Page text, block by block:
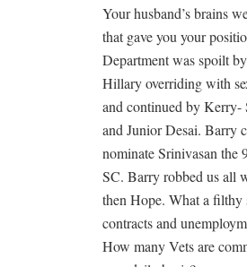
Your husband’s brains
that gave you your
Department was spoilt
Hillary overriding with
and continued by Kerry-
and Junior Desai. Barry
nominate Srinivasan the
SC. Barry robbed us all
then Hope. What a filthy
contracts and
How many Vets are